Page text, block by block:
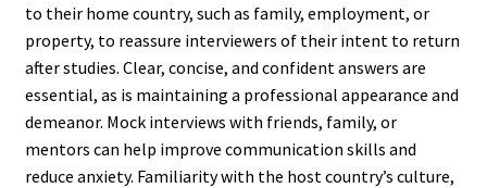
to their home country, such as family, employment, or
property, to reassure interviewers of their intent to return
after studies. Clear, concise, and confident answers are
essential, as is maintaining a professional appearance and
demeanor. Mock interviews with friends, family, or
mentors can help improve communication skills and
reduce anxiety. Familiarity with the host country’s culture,